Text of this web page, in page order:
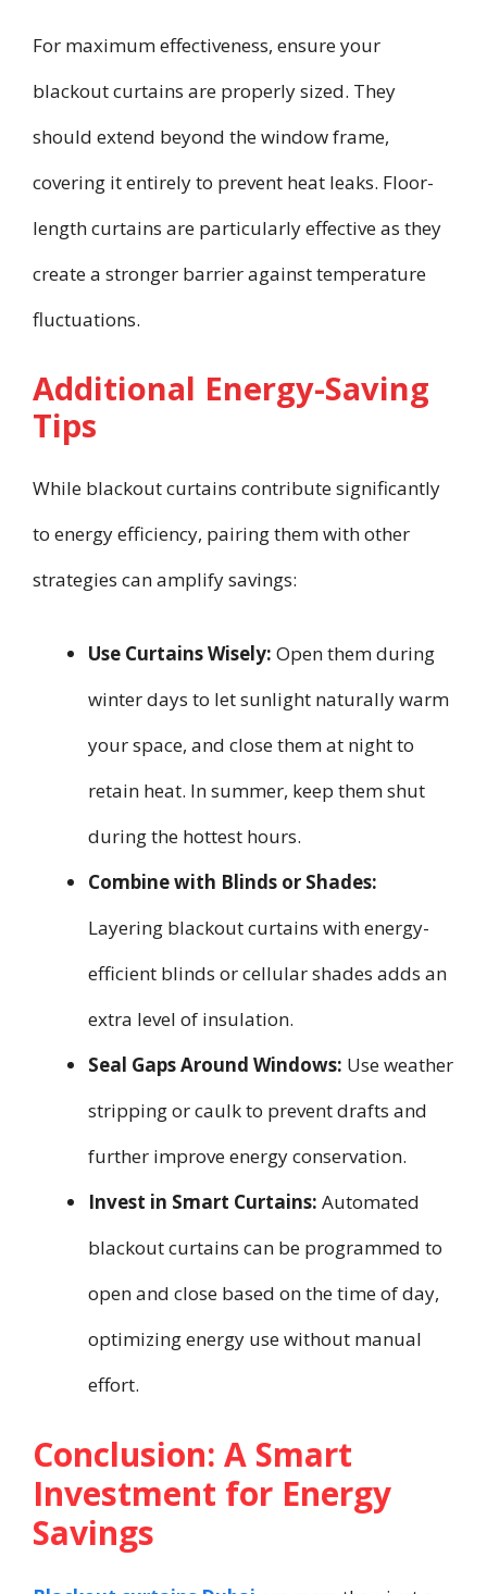
For maximum effectiveness, ensure your
blackout curtains are properly sized. They
should extend beyond the window frame,
covering it entirely to prevent heat leaks. Floor-
length curtains are particularly effective as they
create a stronger barrier against temperature
fluctuations.
Additional Energy-Saving
Tips
While blackout curtains contribute significantly
to energy efficiency, pairing them with other
strategies can amplify savings:
Use Curtains Wisely: Open them during
winter days to let sunlight naturally warm
your space, and close them at night to
retain heat. In summer, keep them shut
during the hottest hours.
Combine with Blinds or Shades:
Layering blackout curtains with energy-
efficient blinds or cellular shades adds an
extra level of insulation.
Seal Gaps Around Windows: Use weather
stripping or caulk to prevent drafts and
further improve energy conservation.
Invest in Smart Curtains: Automated
blackout curtains can be programmed to
open and close based on the time of day,
optimizing energy use without manual
effort.
Conclusion: A Smart
Investment for Energy
Savings